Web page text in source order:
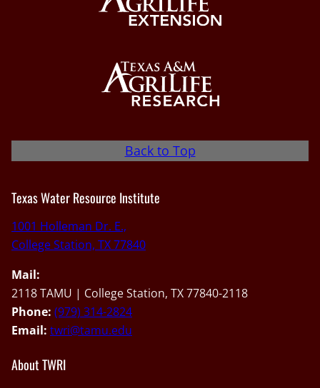
Back to Top
Texas Water Resource Institute
1001 Holleman Dr. E.,
College Station, TX 77840
Mail:
2118 TAMU | College Station, TX 77840-2118
Phone: (979) 314-2824
Email: twri@tamu.edu
About TWRI